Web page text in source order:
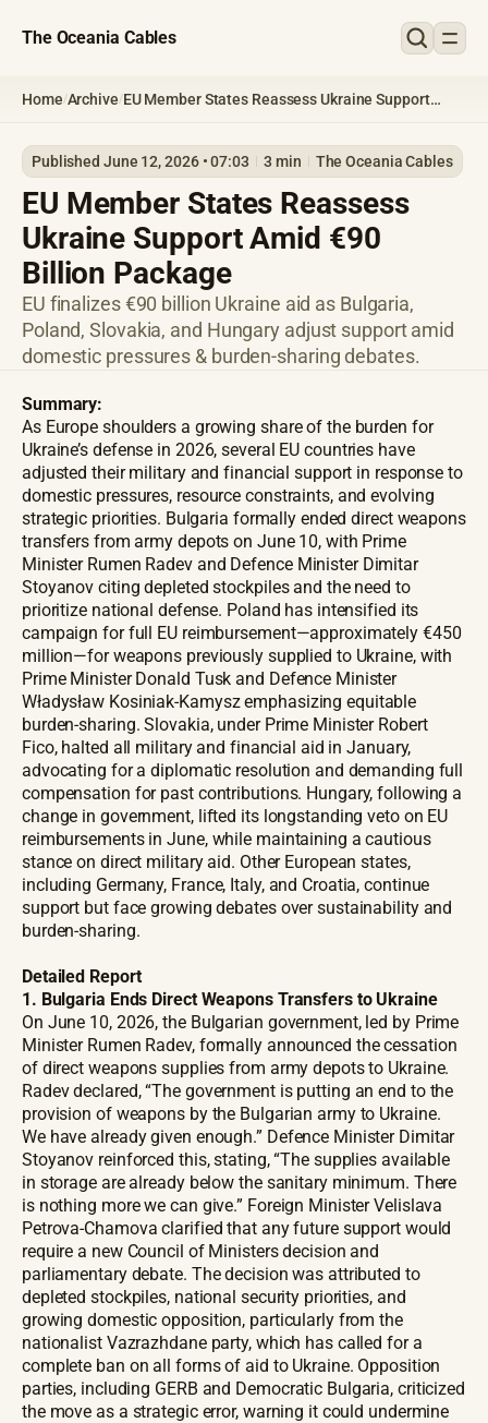
The Oceania Cables
Home/Archive/EU Member States Reassess Ukraine Support
Published June 12, 2026 • 07:03 3 min The Oceania Cables
EU Member States Reassess
Ukraine Support Amid €90
Billion Package
EU finalizes €90 billion Ukraine aid as Bulgaria,
Poland, Slovakia, and Hungary adjust support amid
domestic pressures & burden-sharing debates.
Summary:
As Europe shoulders a growing share of the burden for
Ukraine’s defense in 2026, several EU countries have
adjusted their military and financial support in response to
domestic pressures, resource constraints, and evolving
strategic priorities. Bulgaria formally ended direct weapons
transfers from army depots on June 10, with Prime
Minister Rumen Radev and Defence Minister Dimitar
Stoyanov citing depleted stockpiles and the need to
prioritize national defense. Poland has intensified its
campaign for full EU reimbursement—approximately €450
million—for weapons previously supplied to Ukraine, with
Prime Minister Donald Tusk and Defence Minister
Władysław Kosiniak-Kamysz emphasizing equitable
burden-sharing. Slovakia, under Prime Minister Robert
Fico, halted all military and financial aid in January,
advocating for a diplomatic resolution and demanding full
compensation for past contributions. Hungary, following a
change in government, lifted its longstanding veto on EU
reimbursements in June, while maintaining a cautious
stance on direct military aid. Other European states,
including Germany, France, Italy, and Croatia, continue
support but face growing debates over sustainability and
burden-sharing.
Detailed Report
1. Bulgaria Ends Direct Weapons Transfers to Ukraine
On June 10, 2026, the Bulgarian government, led by Prime
Minister Rumen Radev, formally announced the cessation
of direct weapons supplies from army depots to Ukraine.
Radev declared, “The government is putting an end to the
provision of weapons by the Bulgarian army to Ukraine.
We have already given enough.” Defence Minister Dimitar
Stoyanov reinforced this, stating, “The supplies available
in storage are already below the sanitary minimum. There
is nothing more we can give.” Foreign Minister Velislava
Petrova-Chamova clarified that any future support would
require a new Council of Ministers decision and
parliamentary debate. The decision was attributed to
depleted stockpiles, national security priorities, and
growing domestic opposition, particularly from the
nationalist Vazrazhdane party, which has called for a
complete ban on all forms of aid to Ukraine. Opposition
parties, including GERB and Democratic Bulgaria, criticized
the move as a strategic error, warning it could undermine